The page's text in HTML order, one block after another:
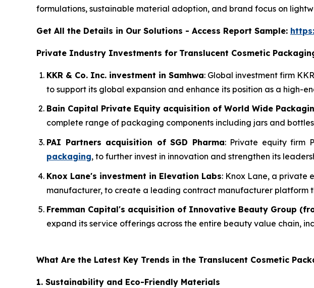
formulations, sustainable material adoption, and brand focus on
Get All the Details in Our Solutions - Access Report Sample:
Private Industry Investments for Translucent Cosmetic
KKR & Co. Inc. investment in Samhwa: Global investment firm
to support its global expansion and enhance its position as a high-
Bain Capital Private Equity acquisition of World Wide
complete range of packaging components including jars and
PAI Partners acquisition of SGD Pharma: Private equity firm
packaging, to further invest in innovation and strengthen its
Knox Lane's investment in Elevation Labs: Knox Lane, a private
manufacturer, to create a leading contract manufacturer platform
Fremman Capital's acquisition of Innovative Beauty Group
expand its service offerings across the entire beauty value chain,
What Are the Latest Key Trends in the Translucent Cosmetic
1. Sustainability and Eco-Friendly Materials